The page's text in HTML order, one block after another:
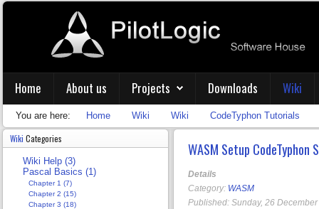
Home About us Projects Downloads Wiki
You are here: Home Wiki Wiki CodeTyphon Tutorials
WASM Setup CodeTyphon
Details
Category: WASM
Published: Sunday, 26
Wiki Categories
Wiki Help (3)
Pascal Basics (1)
Chapter 1 (7)
Chapter 2 (15)
Chapter 3 (18)